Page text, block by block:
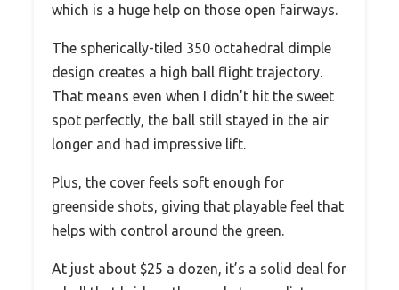
which is a huge help on those open fairways.
The spherically-tiled 350 octahedral dimple
design creates a high ball flight trajectory.
That means even when I didn’t hit the sweet
spot perfectly, the ball still stayed in the air
longer and had impressive lift.
Plus, the cover feels soft enough for
greenside shots, giving that playable feel that
helps with control around the green.
At just about $25 a dozen, it’s a solid deal for